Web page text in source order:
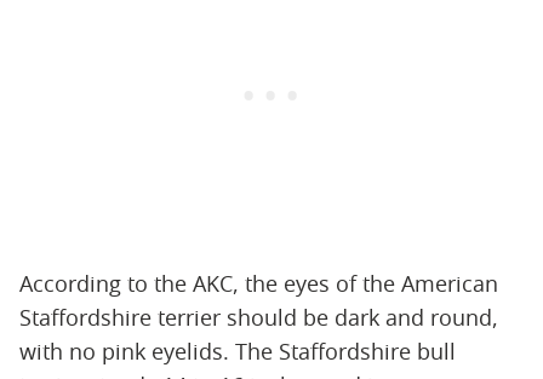
According to the AKC, the eyes of the American
Staffordshire terrier should be dark and round,
with no pink eyelids. The Staffordshire bull